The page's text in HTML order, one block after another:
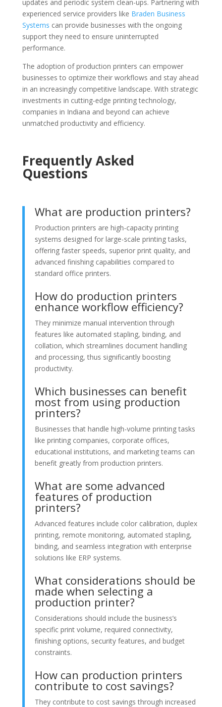
updates and periodic system clean-ups. Partnering with
experienced service providers like Braden Business
Systems can provide businesses with the ongoing
support they need to ensure uninterrupted
performance.
The adoption of production printers can empower
businesses to optimize their workflows and stay ahead
in an increasingly competitive landscape. With strategic
investments in cutting-edge printing technology,
companies in Indiana and beyond can achieve
unmatched productivity and efficiency.
Frequently Asked
Questions
What are production printers?
Production printers are high-capacity printing
systems designed for large-scale printing tasks,
offering faster speeds, superior print quality, and
advanced finishing capabilities compared to
standard office printers.
How do production printers
enhance workflow efficiency?
They minimize manual intervention through
features like automated stapling, binding, and
collation, which streamlines document handling
and processing, thus significantly boosting
productivity.
Which businesses can benefit
most from using production
printers?
Businesses that handle high-volume printing tasks
like printing companies, corporate offices,
educational institutions, and marketing teams can
benefit greatly from production printers.
What are some advanced
features of production
printers?
Advanced features include color calibration, duplex
printing, remote monitoring, automated stapling,
binding, and seamless integration with enterprise
solutions like ERP systems.
What considerations should be
made when selecting a
production printer?
Considerations should include the business’s
specific print volume, required connectivity,
finishing options, security features, and budget
constraints.
How can production printers
contribute to cost savings?
They contribute to cost savings through increased